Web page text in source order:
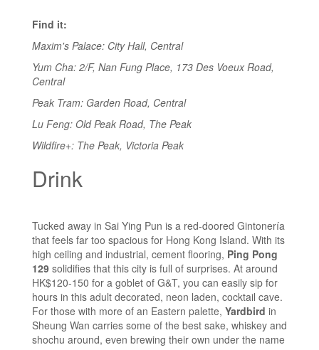
Find it:
Maxim's Palace: City Hall, Central
Yum Cha: 2/F, Nan Fung Place, 173 Des Voeux Road,
Central
Peak Tram: Garden Road, Central
Lu Feng: Old Peak Road, The Peak
Wildfire+: The Peak, Victoria Peak
Drink
Tucked away in Sai Ying Pun is a red-doored Gintonería
that feels far too spacious for Hong Kong Island. With its
high ceiling and industrial, cement flooring, Ping Pong
129 solidifies that this city is full of surprises. At around
HK$120-150 for a goblet of G&T, you can easily sip for
hours in this adult decorated, neon laden, cocktail cave.
For those with more of an Eastern palette, Yardbird in
Sheung Wan carries some of the best sake, whiskey and
shochu around, even brewing their own under the name